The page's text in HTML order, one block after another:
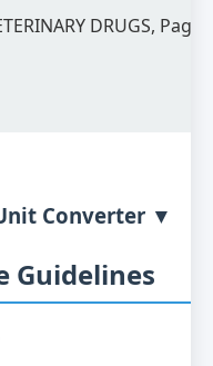
DRUGS, Page
Converter ▼
Guidelines